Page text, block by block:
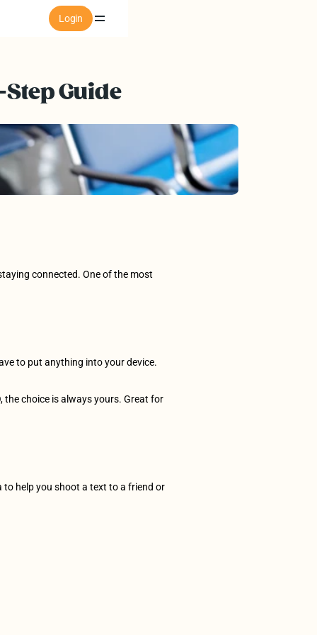
Guide
connected. One of the most
to put anything into your device.
the choice is always yours. Great for
to help you shoot a text to a friend or
Login